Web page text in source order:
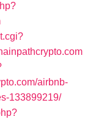
airbnb-
133899219/